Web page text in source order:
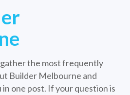
the most frequently
Builder Melbourne and
one post. If your question is